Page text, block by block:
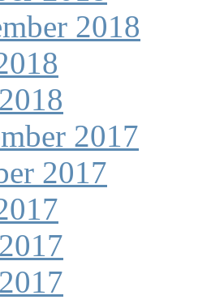
2018
2017
2017